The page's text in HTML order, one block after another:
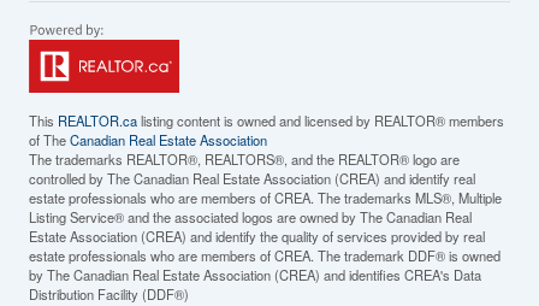
This REALTOR.calisting content is owned and licensed by REALTOR® members
of TheCanadian Real Estate Association
The trademarks REALTOR®, REALTORS®, and the REALTOR® logo are
controlled by The Canadian Real Estate Association (CREA) and identify real
estate professionals who are members of CREA. The trademarks MLS®, Multiple
Listing Service® and the associated logos are owned by The Canadian Real
Estate Association (CREA) and identify the quality of services provided by real
estate professionals who are members of CREA. The trademark DDF® is owned
by The Canadian Real Estate Association (CREA) and identifies CREA's Data
Distribution Facility (DDF®)